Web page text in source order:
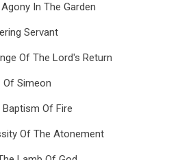
In The Garden
Servant
Of The Lord's Return
Of Simeon
Of Fire
Of The Atonement